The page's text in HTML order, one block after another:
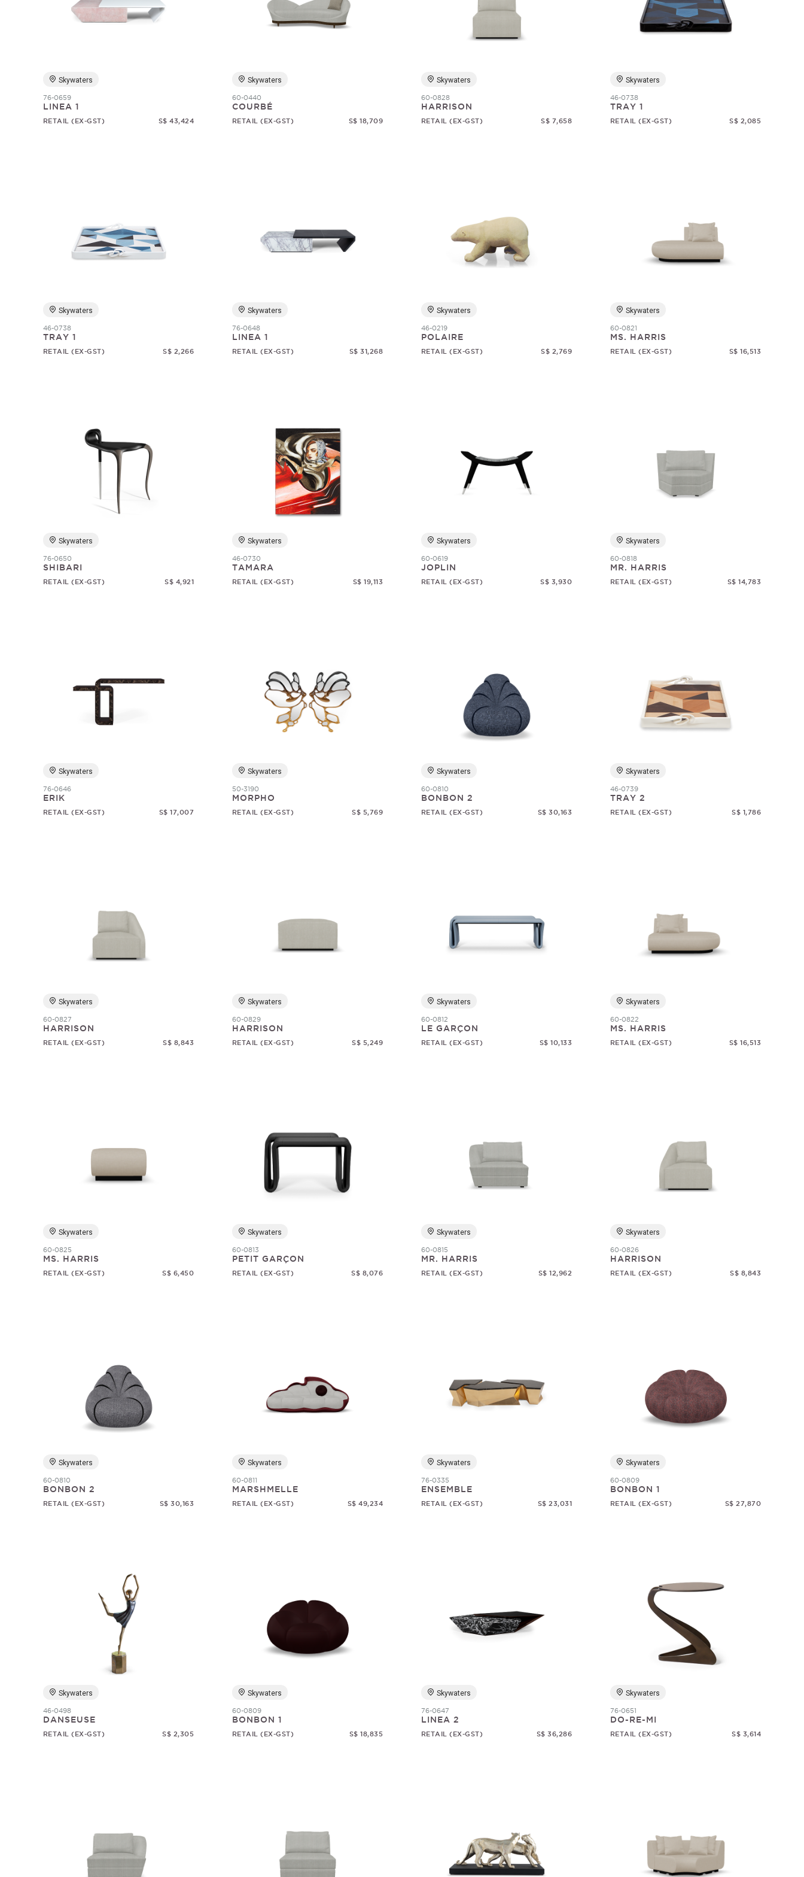
Skywaters
76-0659
LINEA 1
RETAIL (EX-GST) S$ 43,424
Skywaters
60-0440
COURBÉ
RETAIL (EX-GST) S$ 18,709
Skywaters
60-0828
HARRISON
RETAIL (EX-GST) S$ 7,658
Skywaters
46-0738
TRAY 1
RETAIL (EX-GST) S$ 2,085
Skywaters
46-0738
TRAY 1
RETAIL (EX-GST) S$ 2,266
Skywaters
76-0648
LINEA 1
RETAIL (EX-GST) S$ 31,268
Skywaters
46-0219
POLAIRE
RETAIL (EX-GST) S$ 2,769
Skywaters
60-0821
MS. HARRIS
RETAIL (EX-GST) S$ 16,513
Skywaters
76-0650
SHIBARI
RETAIL (EX-GST) S$ 4,921
Skywaters
46-0730
TAMARA
RETAIL (EX-GST) S$ 19,113
Skywaters
60-0619
JOPLIN
RETAIL (EX-GST) S$ 3,930
Skywaters
60-0818
MR. HARRIS
RETAIL (EX-GST) S$ 14,783
Skywaters
76-0646
ERIK
RETAIL (EX-GST) S$ 17,007
Skywaters
50-3190
MORPHO
RETAIL (EX-GST) S$ 5,769
Skywaters
60-0810
BONBON 2
RETAIL (EX-GST) S$ 30,163
Skywaters
46-0739
TRAY 2
RETAIL (EX-GST) S$ 1,786
Skywaters
60-0827
HARRISON
RETAIL (EX-GST) S$ 8,843
Skywaters
60-0829
HARRISON
RETAIL (EX-GST) S$ 5,249
Skywaters
60-0812
LE GARÇON
RETAIL (EX-GST) S$ 10,133
Skywaters
60-0822
MS. HARRIS
RETAIL (EX-GST) S$ 16,513
Skywaters
60-0825
MS. HARRIS
RETAIL (EX-GST) S$ 6,450
Skywaters
60-0813
PETIT GARÇON
RETAIL (EX-GST) S$ 8,076
Skywaters
60-0815
MR. HARRIS
RETAIL (EX-GST) S$ 12,962
Skywaters
60-0826
HARRISON
RETAIL (EX-GST) S$ 8,843
Skywaters
60-0810
BONBON 2
RETAIL (EX-GST) S$ 30,163
Skywaters
60-0811
MARSHMELLE
RETAIL (EX-GST) S$ 49,234
Skywaters
76-0335
ENSEMBLE
RETAIL (EX-GST) S$ 23,031
Skywaters
60-0809
BONBON 1
RETAIL (EX-GST) S$ 27,870
Skywaters
46-0498
DANSEUSE
RETAIL (EX-GST) S$ 2,305
Skywaters
60-0809
BONBON 1
RETAIL (EX-GST) S$ 18,835
Skywaters
76-0647
LINEA 2
RETAIL (EX-GST) S$ 36,286
Skywaters
76-0651
DO-RE-MI
RETAIL (EX-GST) S$ 3,614